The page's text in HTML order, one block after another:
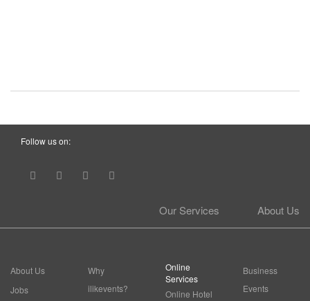
Follow us on:
About Us
Our Services
About Us
Jobs
Why
ilikevents?
Online
Services
Online Hotel
Business
Events